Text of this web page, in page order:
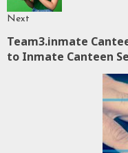
Next
Next
post:
Team3.inmate
to Inmate Canteen